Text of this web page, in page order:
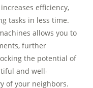
efficiency,
tasks in less time.
allows you to
further
the potential of
and well-
of your neighbors.